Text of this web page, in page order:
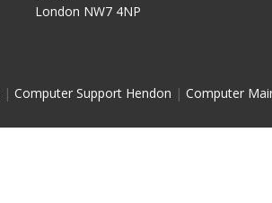
London NW7 4NP
| Computer Support Hendon | Computer